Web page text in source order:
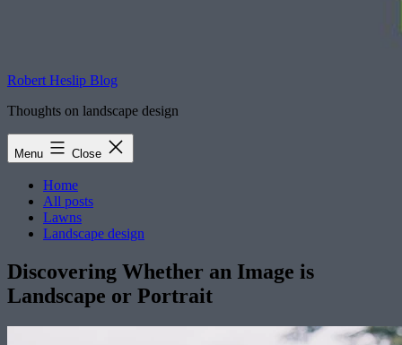
Robert Heslip Blog
Thoughts on landscape design
Menu Close
Home
All posts
Lawns
Landscape design
Discovering Whether an Image is
Landscape or Portrait